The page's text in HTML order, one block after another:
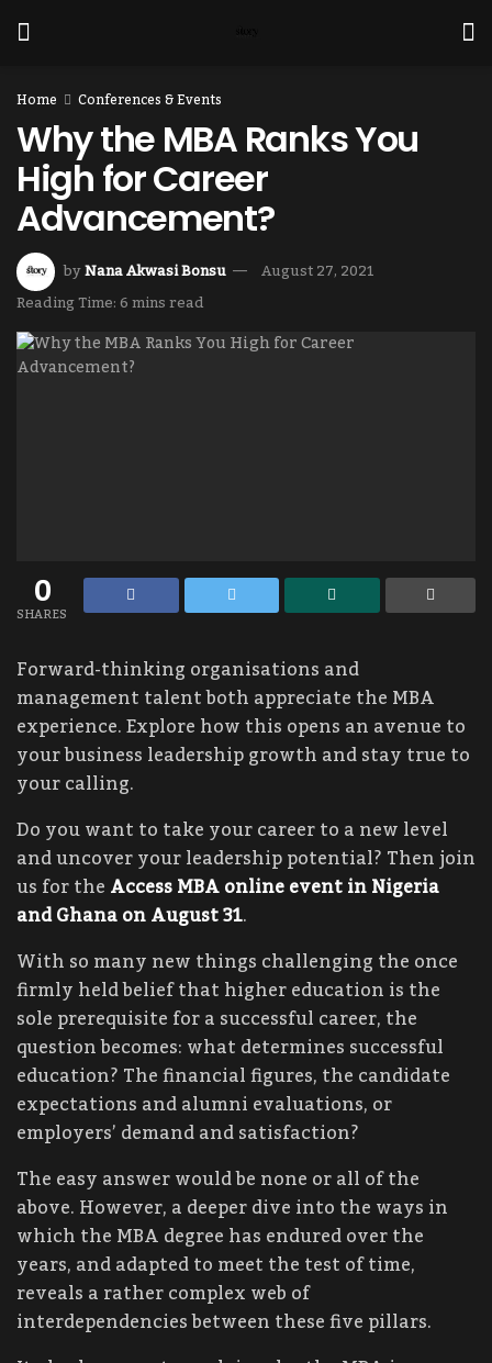
Home Conferences & Events
Why the MBA Ranks You
High for Career
Advancement?
byNana Akwasi Bonsu
August 27, 2021
Reading Time: 6 mins read
0
SHARES
Forward-thinking organisations and
management talent both appreciate the MBA
experience. Explore how this opens an avenue to
your business leadership growth and stay true to
your calling.
Do you want to take your career to a new level
and uncover your leadership potential? Then join
us for theAccess MBA online event in Nigeria
and Ghana on August 31.
With so many new things challenging the once
firmly held belief that higher education is the
sole prerequisite for a successful career, the
question becomes: what determines successful
education? The financial figures, the candidate
expectations and alumni evaluations, or
employers’ demand and satisfaction?
The easy answer would be none or all of the
above. However, a deeper dive into the ways in
which the MBA degree has endured over the
years, and adapted to meet the test of time,
reveals a rather complex web of
interdependencies between these five pillars.